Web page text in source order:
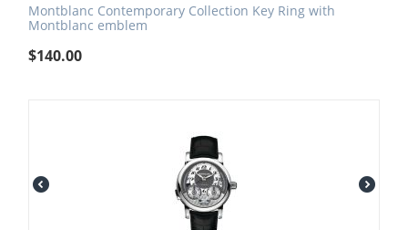
Montblanc Contemporary Collection Key Ring with
Montblanc emblem
$140.00